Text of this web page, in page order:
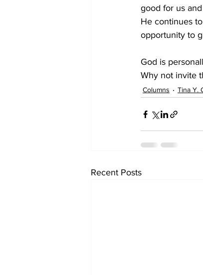
good for us
He continues
opportunity to
God is
Why not invite
Columns Tina Y.
Recent Posts